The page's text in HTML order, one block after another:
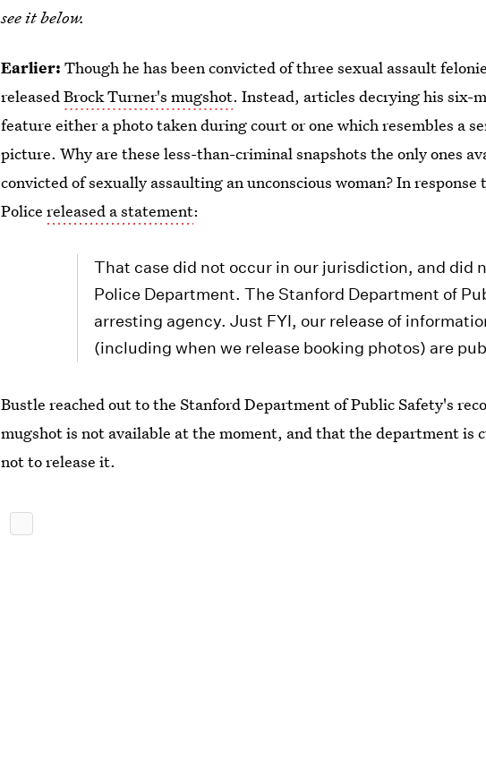
see it below.
Earlier:Though he has been convicted of three sexual assault
releasedBrock Turner's mugshot. Instead, articles decrying his six-
feature either a photo taken during court or one which resembles a
picture. Why are these less-than-criminal snapshots the only ones
convicted of sexually assaulting an unconscious woman? In
Policereleased a statement:
That case did not occur in our jurisdiction, and did
Police Department. The Stanford Department of
arresting agency. Just FYI, our release of
(including when we release booking photos) are
Bustle reached out to the Stanford Department of Public Safety's
mugshot is not available at the moment, and that the department is
not to release it.